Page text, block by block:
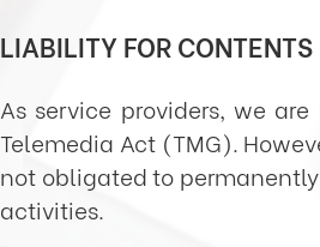
LIABILITY FOR CONTENTS
As service providers, we
Telemedia Act (TMG).
not obligated to
activities.